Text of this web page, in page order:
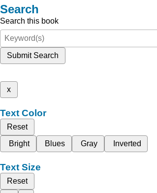
Search
Search this book
Submit Search
x
Text Color
Reset
Bright
Blues Gray Inverted
Text Size
Reset